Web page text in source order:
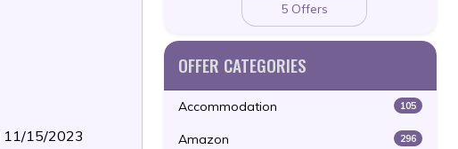
11/15/2023
5 Offers
OFFER CATEGORIES
Accommodation 105
Amazon 296